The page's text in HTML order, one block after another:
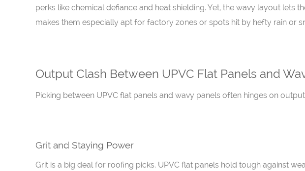
perks like chemical defiance and heat shielding. Yet, the wavy layout lets
makes them especially apt for factory zones or spots hit by hefty rain or
Output Clash Between UPVC Flat Panels and
Picking between UPVC flat panels and wavy panels often hinges on
Grit and Staying Power
Grit is a big deal for roofing picks. UPVC flat panels hold tough against